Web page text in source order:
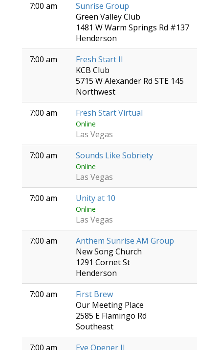
7:00 am
Sunrise Group
Green Valley Club
1481 W Warm Springs Rd #137
Henderson
7:00 am
Fresh Start II
KCB Club
5715 W Alexander Rd STE 145
Northwest
7:00 am
Fresh Start Virtual
Online
Las Vegas
7:00 am
Sounds Like Sobriety
Online
Las Vegas
7:00 am
Unity at 10
Online
Las Vegas
7:00 am
Anthem Sunrise AM Group
New Song Church
1291 Cornet St
Henderson
7:00 am
First Brew
Our Meeting Place
2585 E Flamingo Rd
Southeast
7:00 am
Eye Opener II